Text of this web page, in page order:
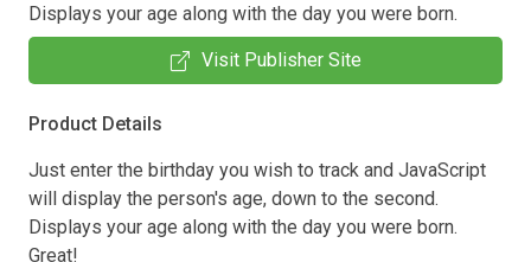
Displays your age along with the day you were born.
Visit Publisher Site
Product Details
Just enter the birthday you wish to track and JavaScript
will display the person's age, down to the second.
Displays your age along with the day you were born.
Great!